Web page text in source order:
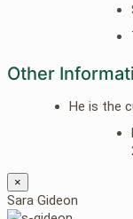
Other
He is the
×
Sara Gideon